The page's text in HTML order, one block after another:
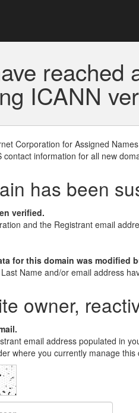
reached
ICANN
Corporation for Assigned
contact information for all new
has been
verified.
and the Registrant email
for this domain was modified
Name and/or email address
owner,
email address populated in
where you currently manage